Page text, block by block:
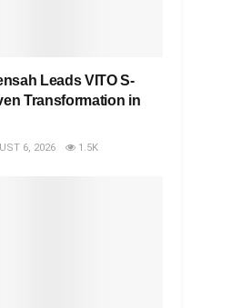
Leads VITO S-
Transformation in
6, 2026 1.5K